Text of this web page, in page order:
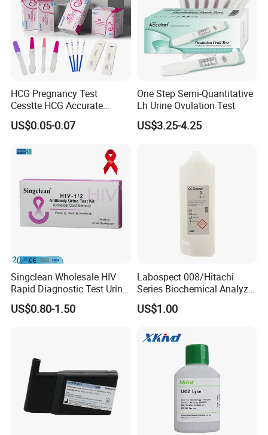
HCG Pregnancy Test
Cesstte HCG Accurate
Pregnancy Card Test
US$0.05-0.07
One Step Semi-Quantitative
Lh Urine Ovulation Test
US$3.25-4.25
Singclean Wholesale HIV
Rapid Diagnostic Test Urine
Test Strip Kit
US$0.80-1.50
Labospect 008/Hitachi
Series Biochemical Analyzer
Rlb Acid Cleaning Solution
US$1.00